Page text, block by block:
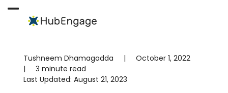
Open
menu
Close
menu
Tushneem Dhamagadda |
October 1, 2022
|
3 minute read
Last Updated: August 21, 2023